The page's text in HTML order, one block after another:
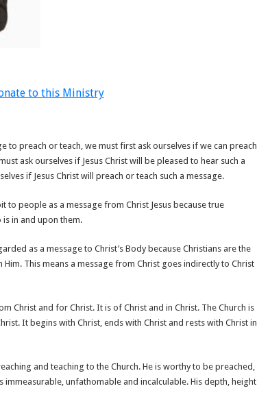
to this Ministry
to preach or teach, we must first ask ourselves if we can preach
ask ourselves if Jesus Christ will be pleased to hear such a
if Jesus Christ will preach or teach such a message.
to people as a message from Christ Jesus because true
in and upon them.
as a message to Christ’s Body because Christians are the
Him. This means a message from Christ goes indirectly to Christ
Christ and for Christ. It is of Christ and in Christ. The Church is
It begins with Christ, ends with Christ and rests with Christ in
and teaching to the Church. He is worthy to be preached,
immeasurable, unfathomable and incalculable. His depth, height